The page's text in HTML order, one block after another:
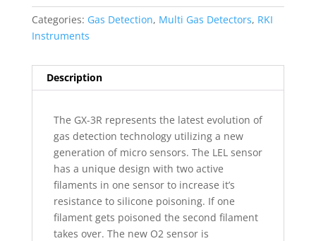
Categories: Gas Detection, Multi Gas Detectors, RKI
Instruments
Description
The GX-3R represents the latest evolution of
gas detection technology utilizing a new
generation of micro sensors. The LEL sensor
has a unique design with two active
filaments in one sensor to increase it’s
resistance to silicone poisoning. If one
filament gets poisoned the second filament
takes over. The new O2 sensor is